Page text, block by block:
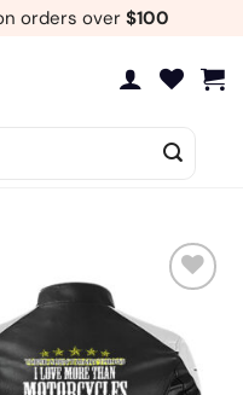
orders over $100
to
wishlist